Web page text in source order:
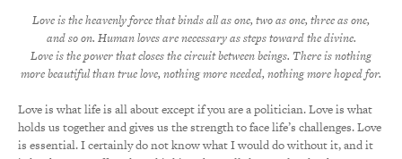
Love is the heavenly force that binds all as one, two as one, three as one,
and so on. Human loves are necessary as steps toward the divine.
Love is the power that closes the circuit between beings. There is nothing
more beautiful than true love, nothing more needed, nothing more hoped for.
Love is what life is all about except if you are a politician. Love is what
holds us together and gives us the strength to face life’s challenges. Love
is essential. I certainly do not know what I would do without it, and it